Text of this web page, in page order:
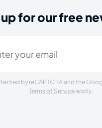
up for our free
by reCAPTCHA and the
Terms of Serviceapply.